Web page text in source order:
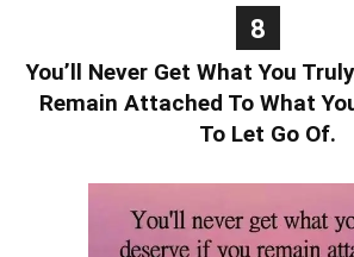
8
You’ll Never Get What You
Remain Attached To What
To Let Go Of.